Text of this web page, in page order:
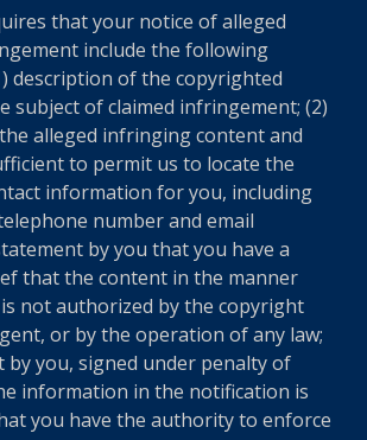
that your notice of alleged
include the following
description of the copyrighted
subject of claimed infringement; (2)
alleged infringing content and
to permit us to locate the
information for you, including
number and email
by you that you have a
that the content in the manner
not authorized by the copyright
or by the operation of any law;
by you, signed under penalty of
information in the notification is
you have the authority to enforce